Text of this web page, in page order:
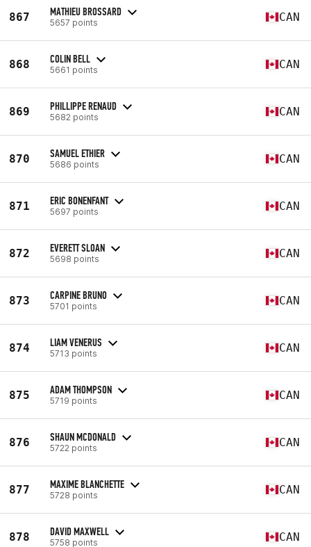
867 MATHIEU BROSSARD
5657 points CAN
868 COLIN BELL
5661 points CAN
869 PHILLIPPE RENAUD
5682 points CAN
870 SAMUEL ETHIER
5686 points CAN
871 ERIC BONENFANT
5697 points CAN
872 EVERETT SLOAN
5698 points CAN
873 CARPINE BRUNO
5701 points CAN
874 LIAM VENERUS
5713 points CAN
875 ADAM THOMPSON
5719 points CAN
876 SHAUN MCDONALD
5722 points CAN
877 MAXIME BLANCHETTE
5728 points CAN
878 DAVID MAXWELL
5758 points CAN